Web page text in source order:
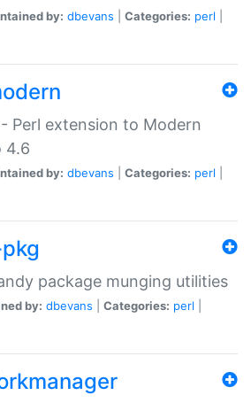
by: dbevans Categories: perl
Perl extension to Modern
4.6
by: dbevans Categories: perl
package munging utilities
by: dbevans Categories: perl